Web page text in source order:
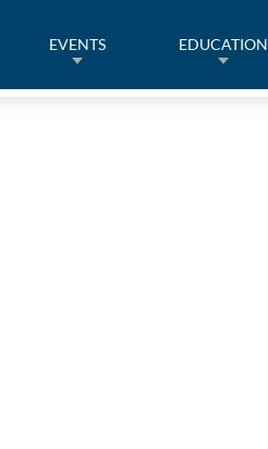
EVENTS EDUCATION